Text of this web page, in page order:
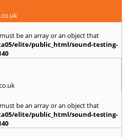
be an array or an object that
elite/public_html/sound-testing-
be an array or an object that
elite/public_html/sound-testing-